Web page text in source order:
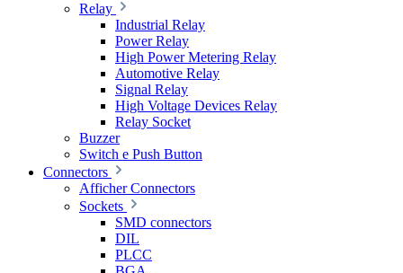
Relay
Industrial Relay
Power Relay
High Power Metering Relay
Automotive Relay
Signal Relay
High Voltage Devices Relay
Relay Socket
Buzzer
Switch e Push Button
Connectors
Afficher Connectors
Sockets
SMD connectors
DIL
PLCC